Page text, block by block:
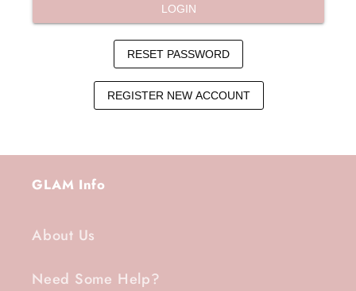
GLAM Info
About Us
Need Some Help?